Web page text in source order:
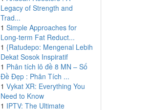
Legacy of Strength and
Trad...
1 Simple Approaches for
Long-term Fat Reduct...
1 {Ratudepo: Mengenal Lebih
Dekat Sosok Inspiratif
1 Phân tích lô đề 8 MN – Số
Đề Đẹp : Phân Tích ...
1 Vykat XR: Everything You
Need to Know
1 IPTV: The Ultimate